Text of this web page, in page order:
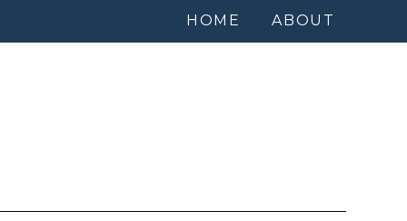
HOME ABOUT